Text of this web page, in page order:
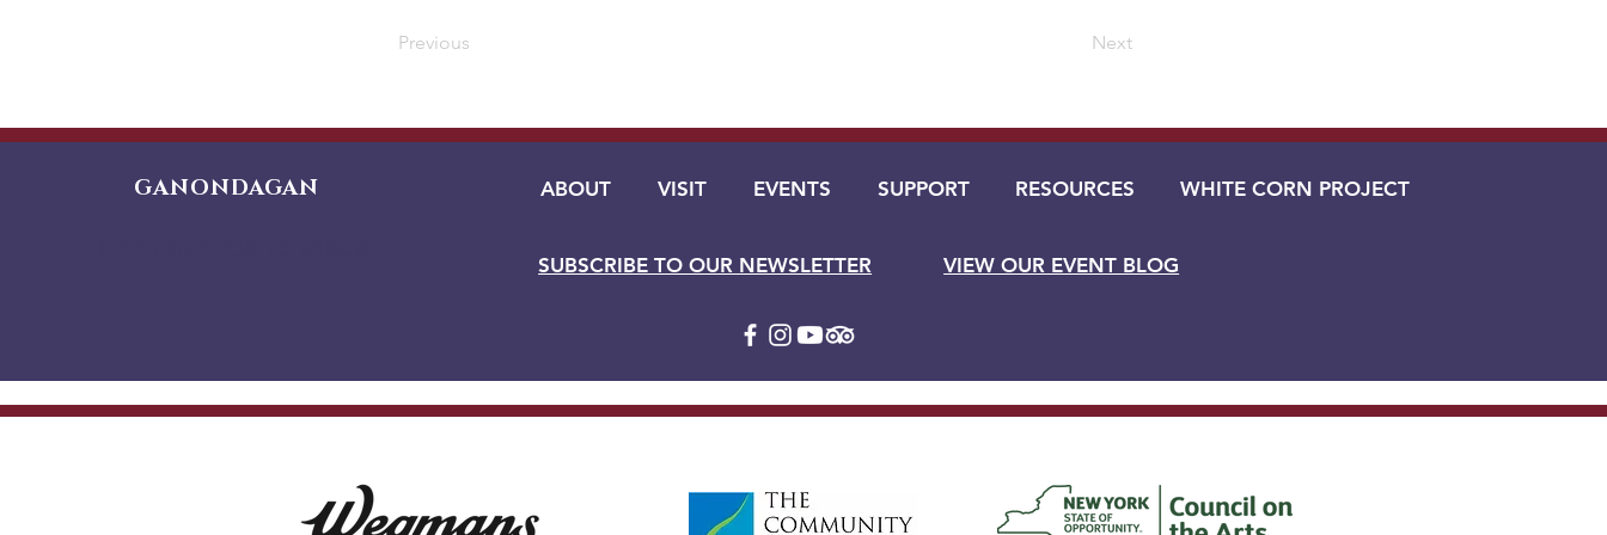
Previous Next
GANONDAGAN ABOUT VISIT EVENTS SUPPORT RESOURCES WHITE CORN PROJECT
SUBSCRIBE TO OUR NEWSLETTER VIEW OUR EVENT BLOG